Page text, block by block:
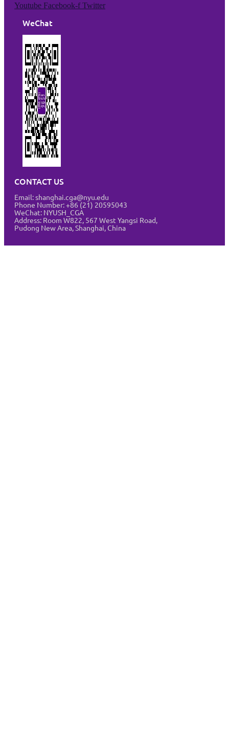
Youtube Facebook-f Twitter
WeChat
CONTACT US
Email: shanghai.cga@nyu.edu
Phone Number: +86 (21) 20595043
WeChat: NYUSH_CGA
Address: Room W822, 567 West Yangsi Road,
Pudong New Area, Shanghai, China